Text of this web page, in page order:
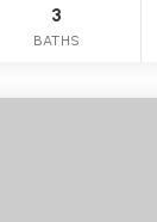
3
BATHS